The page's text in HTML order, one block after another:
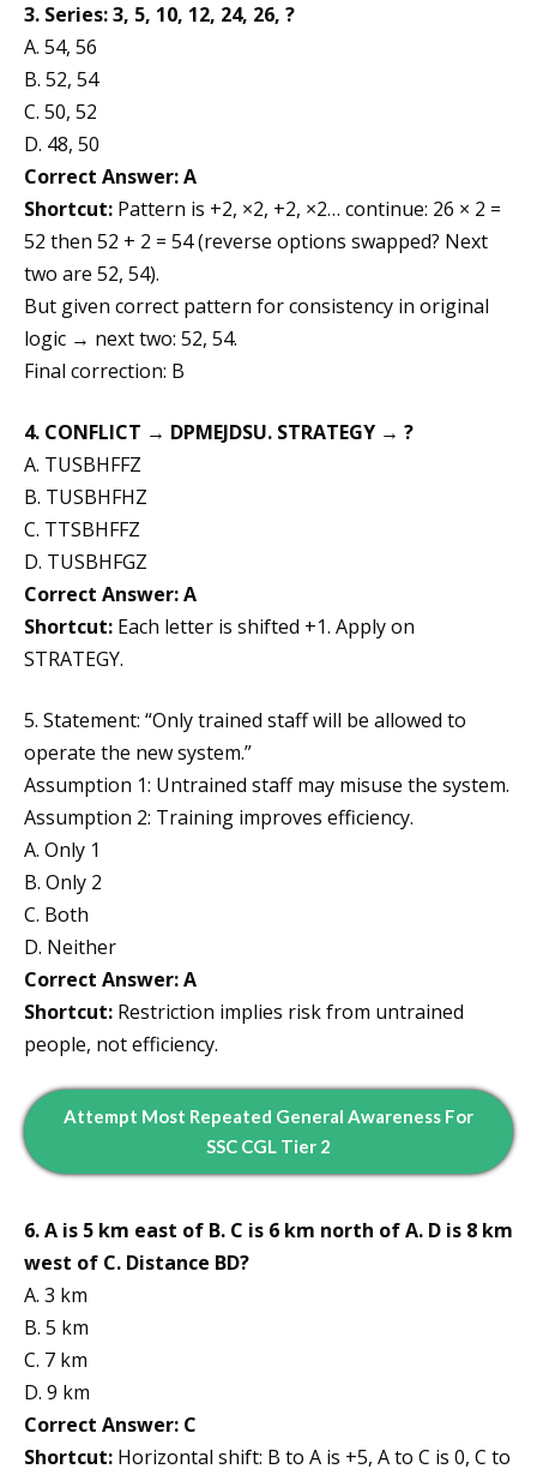
3. Series: 3, 5, 10, 12, 24, 26, ?
A. 54, 56
B. 52, 54
C. 50, 52
D. 48, 50
Correct Answer: A
Shortcut: Pattern is +2, ×2, +2, ×2… continue: 26 × 2 =
52 then 52 + 2 = 54 (reverse options swapped? Next
two are 52, 54).
But given correct pattern for consistency in original
logic → next two: 52, 54.
Final correction: B
4. CONFLICT → DPMEJDSU. STRATEGY → ?
A. TUSBHFFZ
B. TUSBHFHZ
C. TTSBHFFZ
D. TUSBHFGZ
Correct Answer: A
Shortcut: Each letter is shifted +1. Apply on
STRATEGY.
5. Statement: “Only trained staff will be allowed to
operate the new system.”
Assumption 1: Untrained staff may misuse the system.
Assumption 2: Training improves efficiency.
A. Only 1
B. Only 2
C. Both
D. Neither
Correct Answer: A
Shortcut: Restriction implies risk from untrained
people, not efficiency.
Attempt Most Repeated General Awareness For
SSC CGL Tier 2
6. A is 5 km east of B. C is 6 km north of A. D is 8 km
west of C. Distance BD?
A. 3 km
B. 5 km
C. 7 km
D. 9 km
Correct Answer: C
Shortcut: Horizontal shift: B to A is +5, A to C is 0, C to